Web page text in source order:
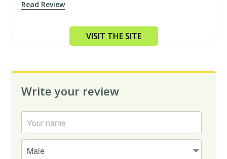
Read Review
VISIT THE SITE
Write your review